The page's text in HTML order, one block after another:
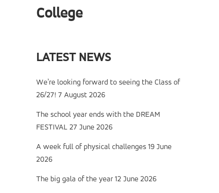
College
LATEST NEWS
We’re looking forward to seeing the Class of
26/27! 7 August 2026
The school year ends with the DREAM
FESTIVAL 27 June 2026
A week full of physical challenges 19 June
2026
The big gala of the year 12 June 2026